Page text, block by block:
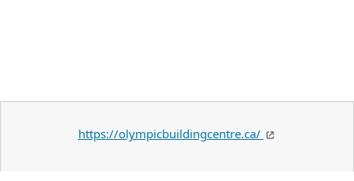
https://olympicbuildingcentre.ca/